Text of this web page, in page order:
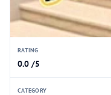
RATING
0.0 /5
CATEGORY